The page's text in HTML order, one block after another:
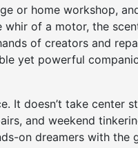
or home workshop,
whir of a motor, the
of creators and
yet powerful
It doesn’t take center
and weekend
on dreamers with the